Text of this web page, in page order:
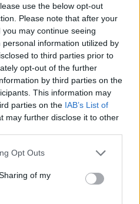
use the below opt-out
Please note that after your
may continue seeing
information utilized by
to third parties prior to
opt-out of the further
by third parties on the
This information may
parties on the IAB’s List of
may further disclose it to other
Opt Outs
of my
läser i tidningarna
Lundsbergseleverna nu
det där
av grov misshandel
Så jag tänker hjälpa
förbereda er inför vad
i det öppna
chefredaktör men
utan högst privata